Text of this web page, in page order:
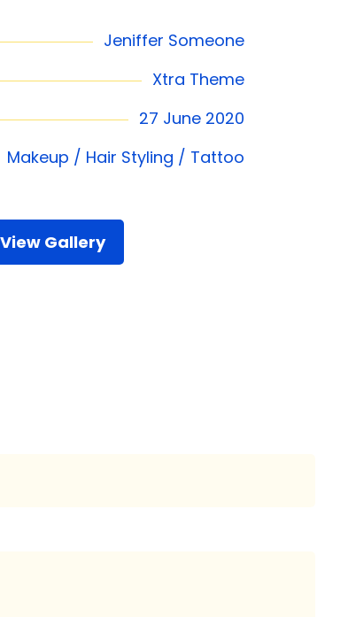
Jeniffer Someone
Xtra Theme
27 June 2020
Makeup / Hair Styling / Tattoo
View Gallery